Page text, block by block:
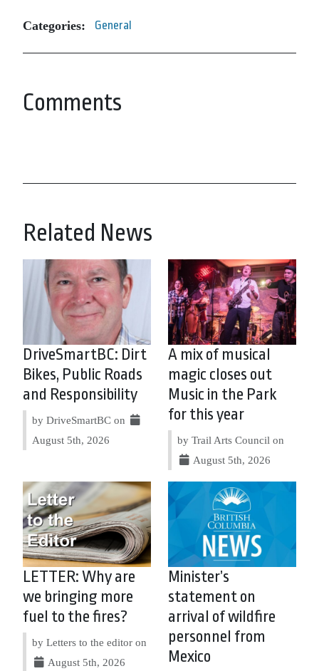
Categories: General
Comments
Related News
DriveSmartBC: Dirt
Bikes, Public Roads
and Responsibility
by DriveSmartBC on
August 5th, 2026
A mix of musical
magic closes out
Music in the Park
for this year
by Trail Arts Council on
August 5th, 2026
LETTER: Why are
we bringing more
fuel to the fires?
by Letters to the editor on
August 5th, 2026
Minister’s
statement on
arrival of wildfire
personnel from
Mexico